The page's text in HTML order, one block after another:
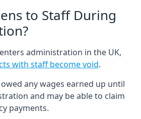
to Staff During
administration in the UK,
with staff become void.
any wages earned up until
and may be able to claim
payments.